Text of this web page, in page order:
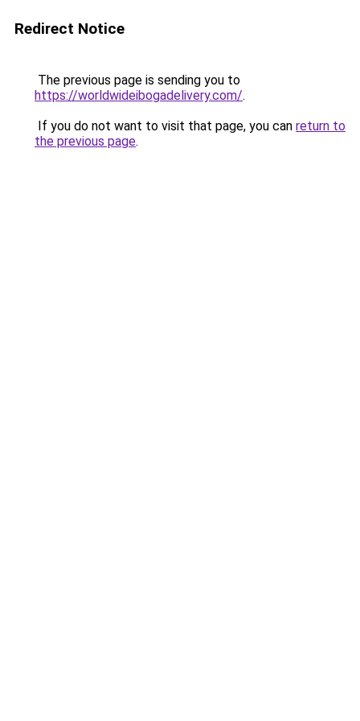
Redirect Notice
The previous page is sending you to
https://worldwideibogadelivery.com/.
If you do not want to visit that page, you can return to
the previous page.